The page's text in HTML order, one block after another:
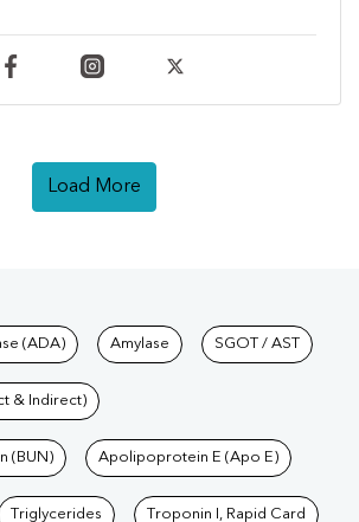
Load More
at Pathkind
(ADA) Amylase SGOT / AST
& Indirect)
(BUN) Apolipoprotein E (Apo E)
Triglycerides Troponin I, Rapid Card